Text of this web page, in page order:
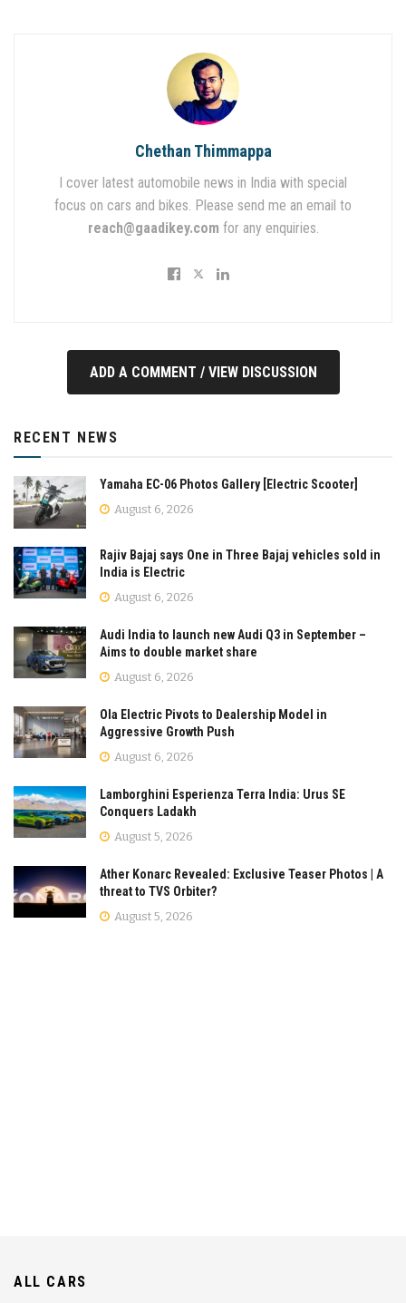
Chethan Thimmappa
I cover latest automobile news in India with special
focus on cars and bikes. Please send me an email to
reach@gaadikey.com for any enquiries.
ADD A COMMENT / VIEW DISCUSSION
RECENT NEWS
Yamaha EC-06 Photos Gallery [Electric Scooter]
August 6, 2026
Rajiv Bajaj says One in Three Bajaj vehicles sold in
India is Electric
August 6, 2026
Audi India to launch new Audi Q3 in September –
Aims to double market share
August 6, 2026
Ola Electric Pivots to Dealership Model in
Aggressive Growth Push
August 6, 2026
Lamborghini Esperienza Terra India: Urus SE
Conquers Ladakh
August 5, 2026
Ather Konarc Revealed: Exclusive Teaser Photos | A
threat to TVS Orbiter?
August 5, 2026
ALL CARS